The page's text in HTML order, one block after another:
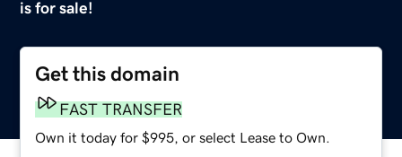
is for sale!
Get this domain
FAST TRANSFER
Own it today for $995, or select Lease to Own.